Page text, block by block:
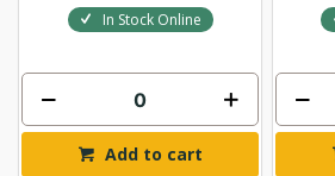
In Stock Online
Add to cart